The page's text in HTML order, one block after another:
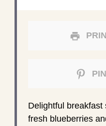
Delightful breakfast
fresh blueberries